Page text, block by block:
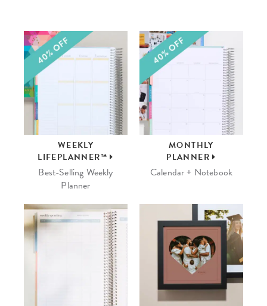
WEEKLY
LIFEPLANNER™
Best-Selling Weekly
Planner
MONTHLY
PLANNER
Calendar + Notebook